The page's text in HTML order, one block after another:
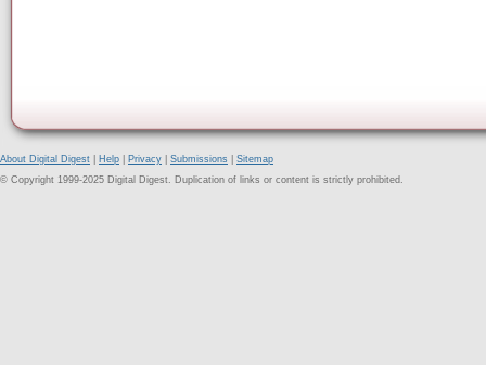
About Digital Digest Help Privacy Submissions
Sitemap
© Copyright 1999-2025 Digital Digest. Duplication of links or content is strictly prohibited.